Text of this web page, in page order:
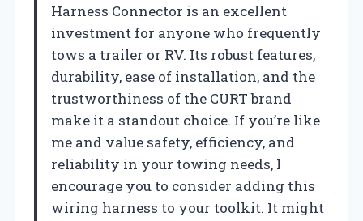
Harness Connector is an excellent
investment for anyone who frequently
tows a trailer or RV. Its robust features,
durability, ease of installation, and the
trustworthiness of the CURT brand
make it a standout choice. If you’re like
me and value safety, efficiency, and
reliability in your towing needs, I
encourage you to consider adding this
wiring harness to your toolkit. It might